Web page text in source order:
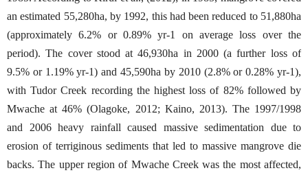
an estimated 55,280ha, by 1992, this had been reduced to 51,880ha
(approximately 6.2% or 0.89% yr-1 on average loss over the
period). The cover stood at 46,930ha in 2000 (a further loss of
9.5% or 1.19% yr-1) and 45,590ha by 2010 (2.8% or 0.28% yr-1),
with Tudor Creek recording the highest loss of 82% followed by
Mwache at 46% (Olagoke, 2012; Kaino, 2013). The 1997/1998
and 2006 heavy rainfall caused massive sedimentation due to
erosion of terriginous sediments that led to massive mangrove die
backs. The upper region of Mwache Creek was the most affected,